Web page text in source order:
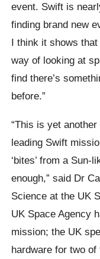
event. Swift is
finding brand new
I think it shows
way of looking at
find there’s
before.”
“This is yet
leading Swift
‘bites’ from a
enough,” said Dr
Science at the UK
UK Space Agency
mission; the UK
hardware for two